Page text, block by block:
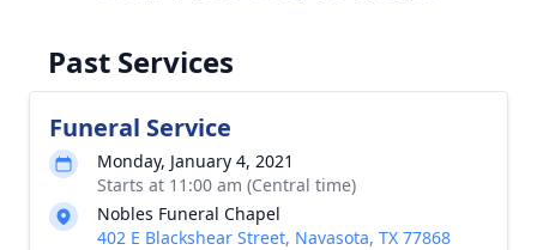
Past Services
Funeral Service
Monday, January 4, 2021
Starts at 11:00 am (Central time)
Nobles Funeral Chapel
402 E Blackshear Street, Navasota, TX 77868